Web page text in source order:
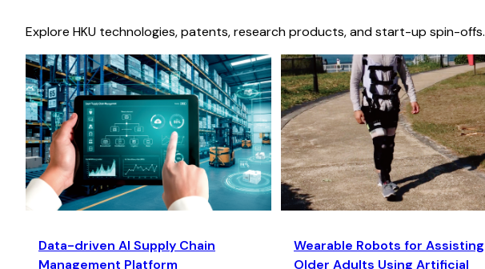
Explore HKU technologies, patents, research products, and start-up spin-offs.
Data-driven AI Supply Chain
Management Platform
Wearable Robots for Assisting
Older Adults Using Artificial